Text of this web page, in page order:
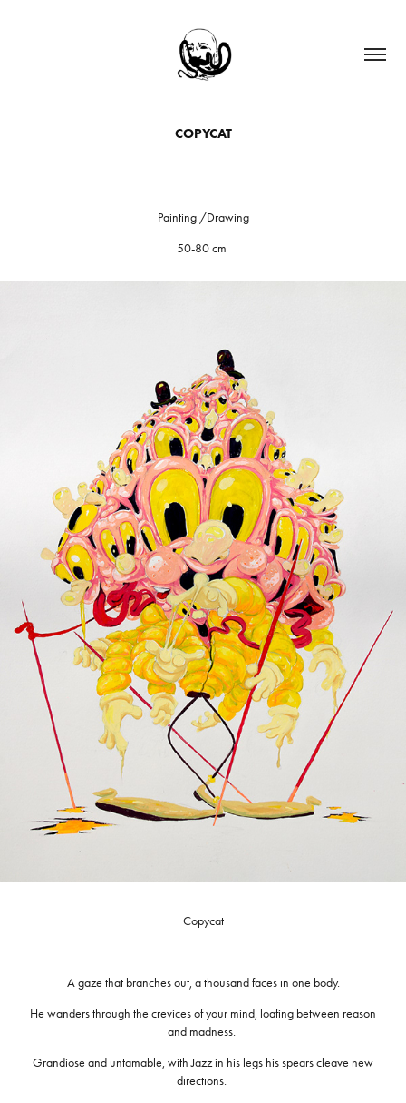
COPYCAT
Painting /Drawing
50-80 cm
Copycat
A gaze that branches out, a thousand faces in one body.
He wanders through the crevices of your mind, loafing between reason
and madness.
Grandiose and untamable, with Jazz in his legs his spears cleave new
directions.